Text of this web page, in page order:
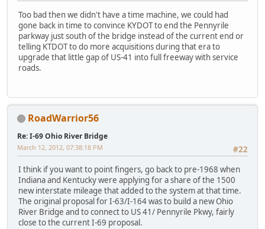
Too bad then we didn't have a time machine, we could had
gone back in time to convince KYDOT to end the Pennyrile
parkway just south of the bridge instead of the current end or
telling KTDOT to do more acquisitions during that era to
upgrade that little gap of US-41 into full freeway with service
roads.
RoadWarrior56
Re: I-69 Ohio River Bridge
#22
March 12, 2012, 07:38:18 PM
I think if you want to point fingers, go back to pre-1968 when
Indiana and Kentucky were applying for a share of the 1500
new interstate mileage that added to the system at that time.
The original proposal for I-63/I-164 was to build a new Ohio
River Bridge and to connect to US 41/ Pennyrile Pkwy, fairly
close to the current I-69 proposal.